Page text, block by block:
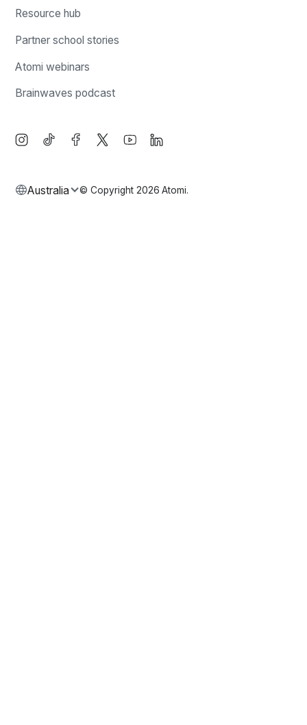
Resource hub
Partner school stories
Atomi webinars
Brainwaves podcast
Australia © Copyright 2026 Atomi.